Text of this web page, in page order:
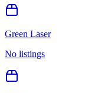
Green Laser
No listings